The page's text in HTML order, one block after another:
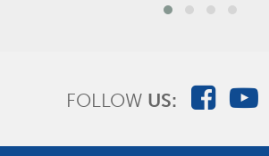
FOLLOW US: